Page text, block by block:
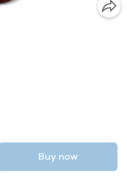
Buy now